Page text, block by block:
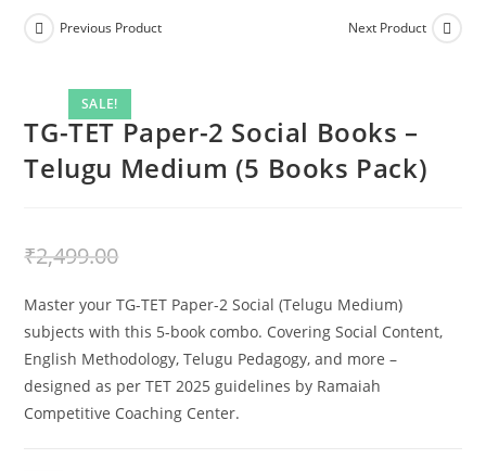
SALE!
Previous Product Next Product
TG-TET Paper-2 Social Books –
Telugu Medium (5 Books Pack)
₹2,499.00
Master your TG-TET Paper-2 Social (Telugu Medium)
subjects with this 5-book combo. Covering Social Content,
English Methodology, Telugu Pedagogy, and more –
designed as per TET 2025 guidelines by Ramaiah
Competitive Coaching Center.